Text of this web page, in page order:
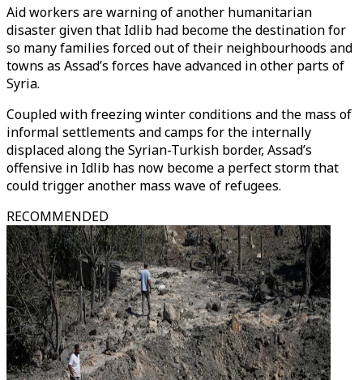
Aid workers are warning of another humanitarian
disaster given that Idlib had become the destination for
so many families forced out of their neighbourhoods and
towns as Assad’s forces have advanced in other parts of
Syria.
Coupled with freezing winter conditions and the mass of
informal settlements and camps for the internally
displaced along the Syrian-Turkish border, Assad’s
offensive in Idlib has now become a perfect storm that
could trigger another mass wave of refugees.
RECOMMENDED